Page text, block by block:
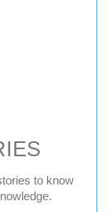
to know